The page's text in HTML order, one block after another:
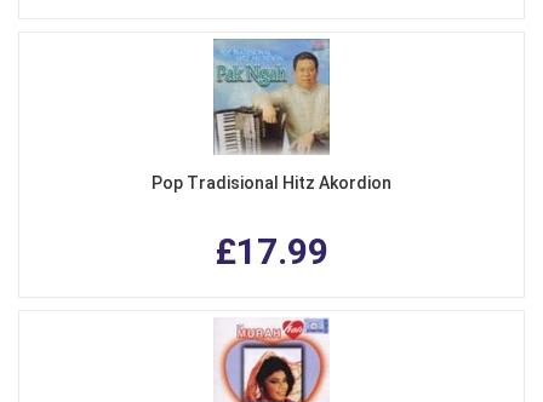
Pop Tradisional Hitz Akordion
£17.99